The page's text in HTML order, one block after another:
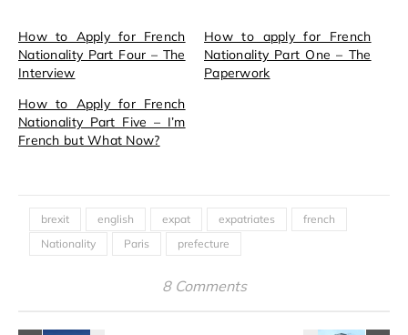
How to Apply for French
Nationality Part Four – The
Interview
How to apply for French
Nationality Part One – The
Paperwork
How to Apply for French
Nationality Part Five – I’m
French but What Now?
brexit english expat expatriates
french
Nationality
Paris prefecture
8 Comments